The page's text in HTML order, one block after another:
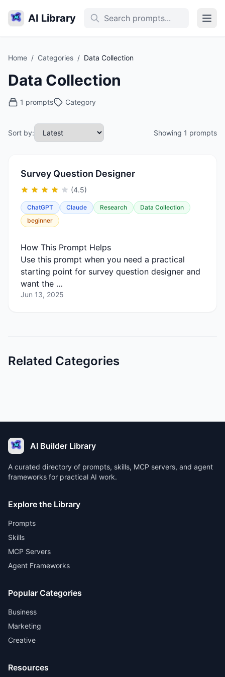
AI Library
Home / Categories / Data Collection
Data Collection
1 prompts Category
Sort by: Showing 1 prompts
Survey Question Designer
(4.5)
ChatGPT Claude Research
Data Collection
beginner
How This Prompt Helps
Use this prompt when you need a practical
starting point for survey question designer and
want the …
Jun 13, 2025
Related Categories
AI Builder Library
A curated directory of prompts, skills, MCP servers, and agent
frameworks for practical AI work.
Explore the Library
Prompts
Skills
MCP Servers
Agent Frameworks
Popular Categories
Business
Marketing
Creative
Resources